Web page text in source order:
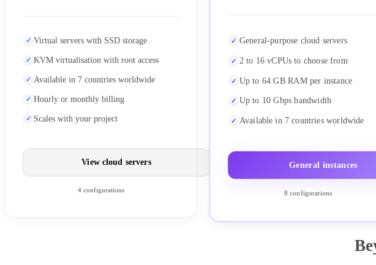
Virtual servers with SSD storage
KVM virtualisation with root access
Available in 7 countries worldwide
Hourly or monthly billing
Scales with your project
View cloud servers
4 configurations
General-purpose cloud servers
2 to 16 vCPUs to choose from
Up to 64 GB RAM per instance
Up to 10 Gbps bandwidth
Available in 7 countries worldwide
General instances
8 configurations